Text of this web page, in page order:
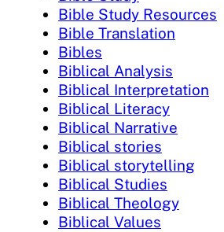
Bible Study Resources
Bible Translation
Bibles
Biblical Analysis
Biblical Interpretation
Biblical Literacy
Biblical Narrative
Biblical stories
Biblical storytelling
Biblical Studies
Biblical Theology
Biblical Values